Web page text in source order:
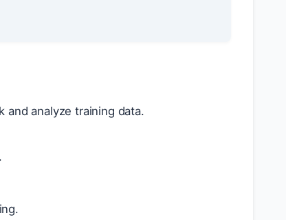
and analyze training data.